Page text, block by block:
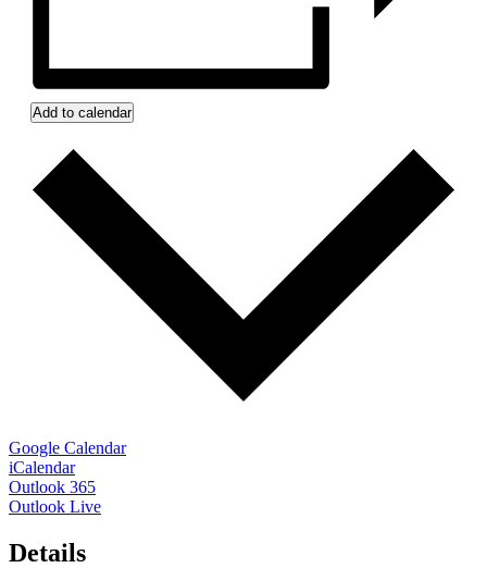
Add to calendar
Google Calendar
iCalendar
Outlook 365
Outlook Live
Details